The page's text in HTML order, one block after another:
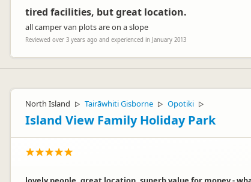
tired facilities, but great location.
all camper van plots are on a slope
Reviewed over 3 years ago and experienced in January 2013
North Island ▷ Tairāwhiti Gisborne ▷ Opotiki ▷
Island View Family Holiday Park